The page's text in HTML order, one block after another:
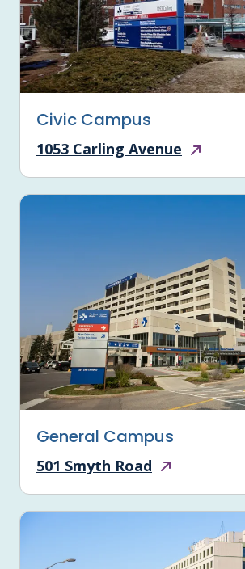
Civic Campus
1053 Carling Avenue
General Campus
501 Smyth Road